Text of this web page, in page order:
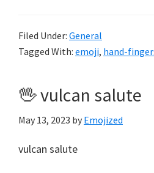
Filed Under: General
Tagged With: emoji, hand-
🖖 vulcan salute
May 13, 2023 by Emojized
vulcan salute